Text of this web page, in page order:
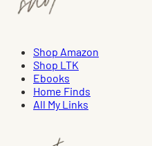
Shop Amazon
Shop LTK
Ebooks
Home Finds
All My Links